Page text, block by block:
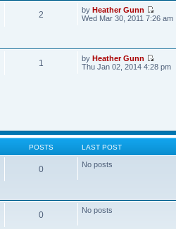
2 byHeather Gunn
Wed Mar 30, 2011 7:26 am
1 byHeather Gunn
Thu Jan 02, 2014 4:28 pm
POSTS LAST POST
0 No posts
0 No posts